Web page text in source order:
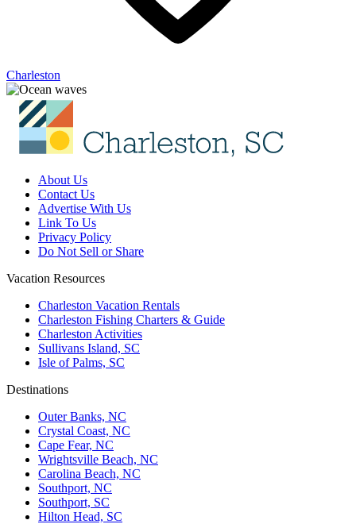
Charleston
About Us
Contact Us
Advertise With Us
Link To Us
Privacy Policy
Do Not Sell or Share
Vacation Resources
Charleston Vacation Rentals
Charleston Fishing Charters & Guide
Charleston Activities
Sullivans Island, SC
Isle of Palms, SC
Destinations
Outer Banks, NC
Crystal Coast, NC
Cape Fear, NC
Wrightsville Beach, NC
Carolina Beach, NC
Southport, NC
Southport, SC
Hilton Head, SC